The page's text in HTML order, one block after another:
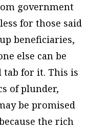
government
for those said
beneficiaries,
else can be
tab for it. This is
of plunder,
be promised
the rich